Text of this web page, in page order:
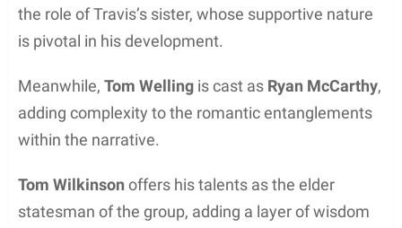
the role of Travis’s sister, whose supportive nature
is pivotal in his development.
Meanwhile, Tom Welling is cast as Ryan McCarthy,
adding complexity to the romantic entanglements
within the narrative.
Tom Wilkinson offers his talents as the elder
statesman of the group, adding a layer of wisdom